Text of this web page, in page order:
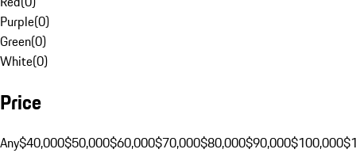
Purple(0)
Green(0)
White(0)
Price
Any$40,000$50,000$60,000$70,000$80,000$90,000$100,000